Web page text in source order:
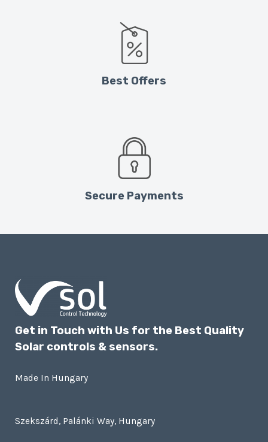
Best Offers
Secure Payments
Get in Touch with Us for the Best Quality
Solar controls & sensors.
Made In Hungary
Szekszárd, Palánki Way, Hungary